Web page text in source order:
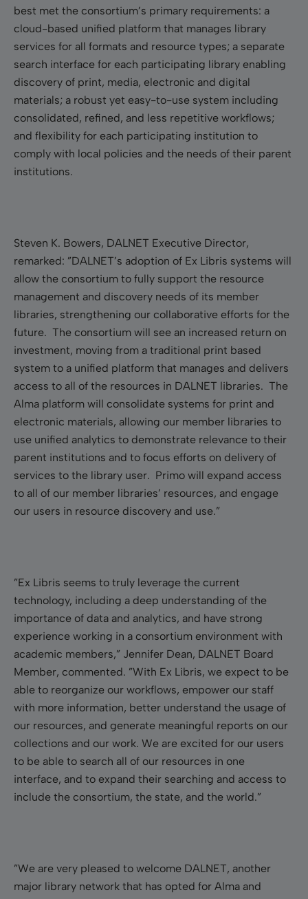
best met the consortium’s primary requirements: a
cloud-based unified platform that manages library
services for all formats and resource types; a separate
search interface for each participating library enabling
discovery of print, media, electronic and digital
materials; a robust yet easy-to-use system including
consolidated, refined, and less repetitive workflows;
and flexibility for each participating institution to
comply with local policies and the needs of their parent
institutions.
Steven K. Bowers, DALNET Executive Director,
remarked: ”DALNET’s adoption of Ex Libris systems will
allow the consortium to fully support the resource
management and discovery needs of its member
libraries, strengthening our collaborative efforts for the
future. The consortium will see an increased return on
investment, moving from a traditional print based
system to a unified platform that manages and delivers
access to all of the resources in DALNET libraries. The
Alma platform will consolidate systems for print and
electronic materials, allowing our member libraries to
use unified analytics to demonstrate relevance to their
parent institutions and to focus efforts on delivery of
services to the library user. Primo will expand access
to all of our member libraries’ resources, and engage
our users in resource discovery and use.”
”Ex Libris seems to truly leverage the current
technology, including a deep understanding of the
importance of data and analytics, and have strong
experience working in a consortium environment with
academic members,” Jennifer Dean, DALNET Board
Member, commented. ”With Ex Libris, we expect to be
able to reorganize our workflows, empower our staff
with more information, better understand the usage of
our resources, and generate meaningful reports on our
collections and our work. We are excited for our users
to be able to search all of our resources in one
interface, and to expand their searching and access to
include the consortium, the state, and the world.”
”We are very pleased to welcome DALNET, another
major library network that has opted for Alma and